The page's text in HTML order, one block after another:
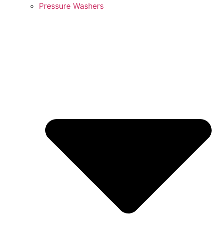
Pressure Washers